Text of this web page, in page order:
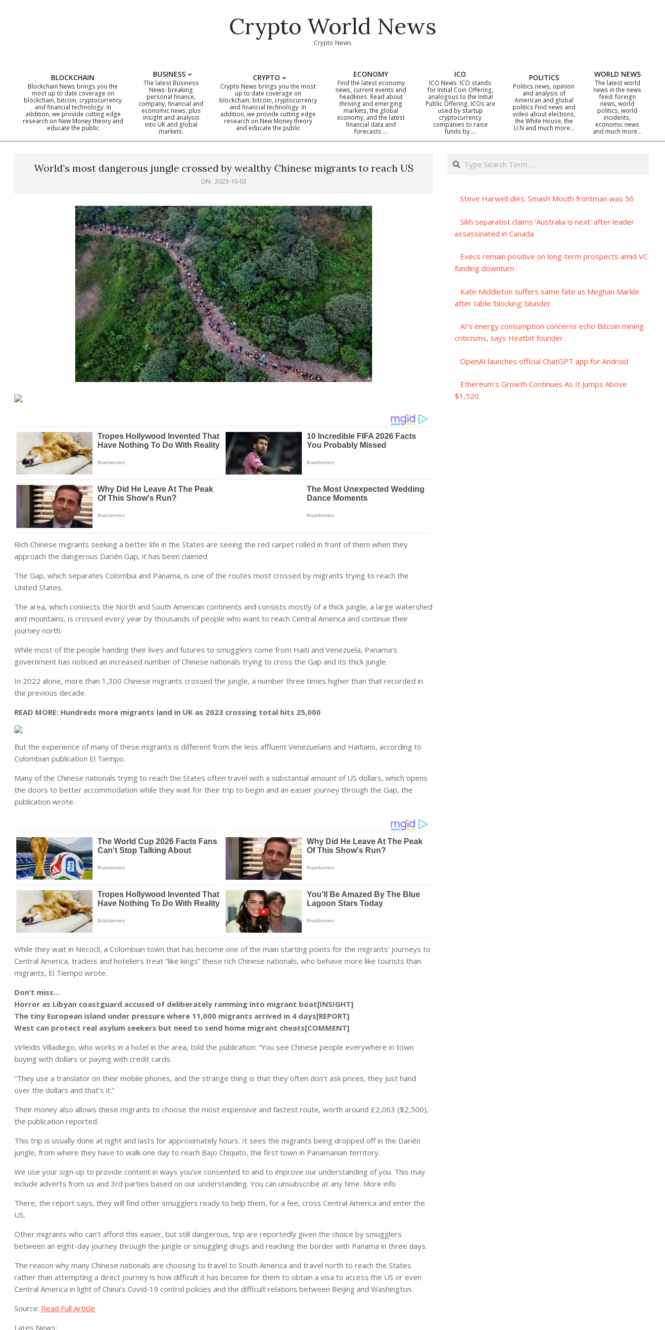
Crypto World News
Crypto News
Primary
Navigation
BLOCKCHAIN
Blockchain News brings you the
most up to date coverage on
blockchain, bitcoin, cryptocurrency
and financial technology. In
addition, we provide cutting edge
research on New Money theory and
educate the public
BUSINESS
The latest Business
News: breaking
personal finance,
company, financial and
economic news, plus
insight and analysis
into UK and global
markets.
CRYPTO
Crypto News brings you the most
up to date coverage on
blockchain, bitcoin, cryptocurrency
and financial technology. In
addition, we provide cutting edge
research on New Money theory
and educate the public
ECONOMY
Find the latest economy
news, current events and
headlines. Read about
thriving and emerging
markets, the global
economy, and the latest
financial data and
forecasts …
ICO
ICO News. ICO stands
for Initial Coin Offering,
analogous to the Initial
Public Offering. ICOs are
used by startup
cryptocurrency
companies to raise
funds by …
POLITICS
Politics news, opinion
and analysis of
American and global
politics Find news and
video about elections,
the White House, the
U.N and much more…
WORLD NEWS
The latest world
news in the news
feed: foreign
news, world
politics, world
incidents,
economic news
and much more…
World’s most dangerous jungle crossed by wealthy Chinese migrants to reach US
ON: 2023-10-03
Rich Chinese migrants seeking a better life in the States are seeing the red carpet rolled in front of them when they
approach the dangerous Darién Gap, it has been claimed.
The Gap, which separates Colombia and Panama, is one of the routes most crossed by migrants trying to reach the
United States.
The area, which connects the North and South American continents and consists mostly of a thick jungle, a large watershed
and mountains, is crossed every year by thousands of people who want to reach Central America and continue their
journey north.
While most of the people handing their lives and futures to smugglers come from Haiti and Venezuela, Panama’s
government has noticed an increased number of Chinese nationals trying to cross the Gap and its thick jungle.
In 2022 alone, more than 1,300 Chinese migrants crossed the jungle, a number three times higher than that recorded in
the previous decade.
READ MORE: Hundreds more migrants land in UK as 2023 crossing total hits 25,000
But the experience of many of these migrants is different from the less affluent Venezuelans and Haitians, according to
Colombian publication El Tiempo.
Many of the Chinese nationals trying to reach the States often travel with a substantial amount of US dollars, which opens
the doors to better accommodation while they wait for their trip to begin and an easier journey through the Gap, the
publication wrote.
While they wait in Necoclí, a Colombian town that has become one of the main starting points for the migrants’ journeys to
Central America, traders and hoteliers treat “like kings” these rich Chinese nationals, who behave more like tourists than
migrants, El Tiempo wrote.
Don’t miss…
Horror as Libyan coastguard accused of deliberately ramming into migrant boat[INSIGHT]
The tiny European island under pressure where 11,000 migrants arrived in 4 days[REPORT]
West can protect real asylum seekers but need to send home migrant cheats[COMMENT]
Virleidis Villadiego, who works in a hotel in the area, told the publication: “You see Chinese people everywhere in town
buying with dollars or paying with credit cards.
“They use a translator on their mobile phones, and the strange thing is that they often don’t ask prices, they just hand
over the dollars and that’s it.”
Their money also allows these migrants to choose the most expensive and fastest route, worth around £2,063 ($2,500),
the publication reported.
This trip is usually done at night and lasts for approximately hours. It sees the migrants being dropped off in the Darién
jungle, from where they have to walk one day to reach Bajo Chiquito, the first town in Panamanian territory.
We use your sign-up to provide content in ways you’ve consented to and to improve our understanding of you. This may
include adverts from us and 3rd parties based on our understanding. You can unsubscribe at any time. More info
There, the report says, they will find other smugglers ready to help them, for a fee, cross Central America and enter the
US.
Other migrants who can’t afford this easier, but still dangerous, trip are reportedly given the choice by smugglers
between an eight-day journey through the jungle or smuggling drugs and reaching the border with Panama in three days.
The reason why many Chinese nationals are choosing to travel to South America and travel north to reach the States
rather than attempting a direct journey is how difficult it has become for them to obtain a visa to access the US or even
Central America in light of China’s Covid-19 control policies and the difficult relations between Beijing and Washington.
Source: Read Full Article
Lates News:
Search
Steve Harwell dies: Smash Mouth frontman was 56
Sikh separatist claims ‘Australia is next’ after leader
assassinated in Canada
Execs remain positive on long-term prospects amid VC
funding downturn
Kate Middleton suffers same fate as Meghan Markle
after table ‘blocking’ blunder
AI’s energy consumption concerns echo Bitcoin mining
criticisms, says Heatbit founder
OpenAI launches official ChatGPT app for Android
Ethereum’s Growth Continues As It Jumps Above
$1,520